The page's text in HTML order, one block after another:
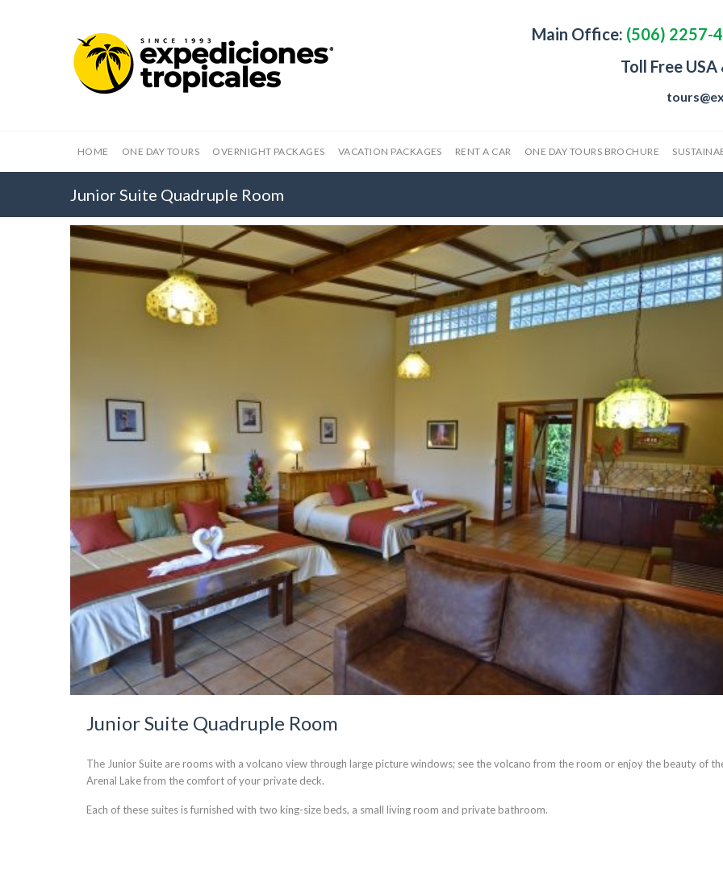
Main Office: (506) 2257-
Toll Free
HOME ONE DAY TOURS OVERNIGHT PACKAGES VACATION PACKAGES RENT A CAR ONE DAY TOURS BROCHURE
Junior Suite Quadruple Room
Junior Suite Quadruple Room
The Junior Suite are rooms with a volcano view through large picture windows; see the volcano from the room or enjoy the beauty of
Arenal Lake from the comfort of your private deck.
Each of these suites is furnished with two king-size beds, a small living room and private bathroom.